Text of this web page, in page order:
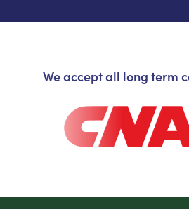
We accept all long term